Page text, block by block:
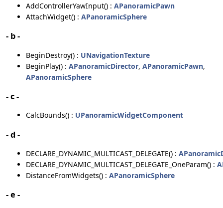
AddControllerYawInput() : APanoramicPawn
AttachWidget() : APanoramicSphere
- b -
BeginDestroy() : UNavigationTexture
BeginPlay() : APanoramicDirector, APanoramicPawn,
APanoramicSphere
- c -
CalcBounds() : UPanoramicWidgetComponent
- d -
DECLARE_DYNAMIC_MULTICAST_DELEGATE() :
DECLARE_DYNAMIC_MULTICAST_DELEGATE_OneParam() :
DistanceFromWidgets() : APanoramicSphere
- e -